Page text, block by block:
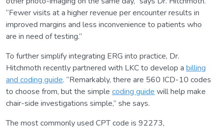
“Fewer visits at a higher revenue per encounter results in
improved margins and less inconvenience to patients who
are in need of testing.”
To further simplify integrating ERG into practice, Dr.
Hitchmoth recently partnered with LKC to develop a billing
and coding guide. “Remarkably, there are 560 ICD-10 codes
to choose from, but the simple coding guide will help make
chair-side investigations simple,” she says.
The most commonly used CPT code is 92273,